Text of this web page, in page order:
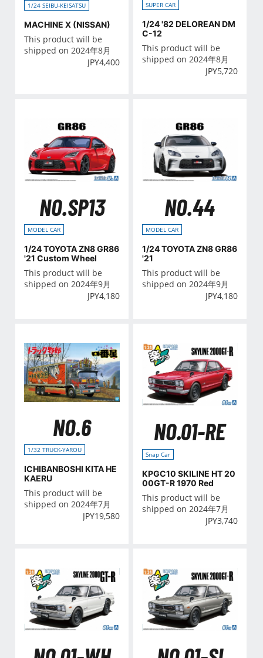
1/24 SEIBU-KEISATSU
MACHINE X (NISSAN)
This product will be
shipped on 2024年8月
JPY4,400
SUPER CAR
1/24 '82 DELOREAN DM
C-12
This product will be
shipped on 2024年8月
JPY5,720
NO.SP13
MODEL CAR
1/24 TOYOTA ZN8 GR86
'21 Custom Wheel
This product will be
shipped on 2024年9月
JPY4,180
NO.44
MODEL CAR
1/24 TOYOTA ZN8 GR86
'21
This product will be
shipped on 2024年9月
JPY4,180
NO.6
1/32 TRUCK-YAROU
ICHIBANBOSHI KITA HE
KAERU
This product will be
shipped on 2024年7月
JPY19,580
NO.01-RE
Snap Car
KPGC10 SKILINE HT 20
00GT-R 1970 Red
This product will be
shipped on 2024年7月
JPY3,740